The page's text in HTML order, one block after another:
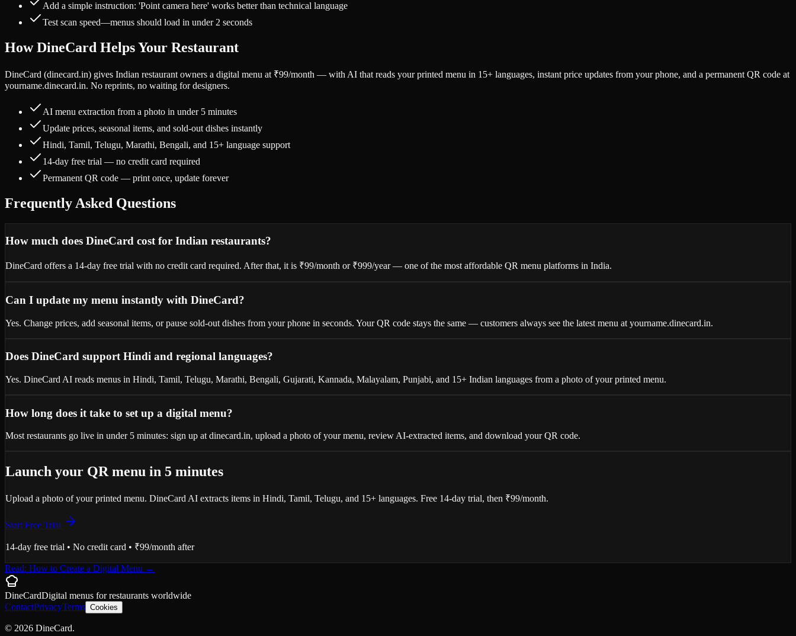
Add a simple instruction: 'Point camera here' works better than technical language
Test scan speed—menus should load in under 2 seconds
How DineCard Helps Your Restaurant
DineCard (dinecard.in) gives Indian restaurant owners a digital menu at ₹99/month — with AI that reads your printed menu in 15+ languages, instant price updates from your phone, and a permanent QR code at
yourname.dinecard.in. No reprints, no waiting for designers.
AI menu extraction from a photo in under 5 minutes
Update prices, seasonal items, and sold-out dishes instantly
Hindi, Tamil, Telugu, Marathi, Bengali, and 15+ language support
14-day free trial — no credit card required
Permanent QR code — print once, update forever
Frequently Asked Questions
How much does DineCard cost for Indian restaurants?
DineCard offers a 14-day free trial with no credit card required. After that, it is ₹99/month or ₹999/year — one of the most affordable QR menu platforms in India.
Can I update my menu instantly with DineCard?
Yes. Change prices, add seasonal items, or pause sold-out dishes from your phone in seconds. Your QR code stays the same — customers always see the latest menu at yourname.dinecard.in.
Does DineCard support Hindi and regional languages?
Yes. DineCard AI reads menus in Hindi, Tamil, Telugu, Marathi, Bengali, Gujarati, Kannada, Malayalam, Punjabi, and 15+ Indian languages from a photo of your printed menu.
How long does it take to set up a digital menu?
Most restaurants go live in under 5 minutes: sign up at dinecard.in, upload a photo of your menu, review AI-extracted items, and download your QR code.
Launch your QR menu in 5 minutes
Upload a photo of your printed menu. DineCard AI extracts items in Hindi, Tamil, Telugu, and 15+ languages. Free 14-day trial, then ₹99/month.
Start Free Trial
14-day free trial • No credit card • ₹99/month after
Read: How to Create a Digital Menu →
DineCardDigital menus forrestaurants worldwide
ContactPrivacyTerms Cookies
© 2026 DineCard.